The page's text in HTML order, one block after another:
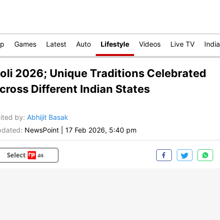
Games Latest Auto Lifestyle Videos Live TV India
2026; Unique Traditions Celebrated
Different Indian States
by: Abhijit Basak
NewsPoint 17 Feb 2026, 5:40 pm